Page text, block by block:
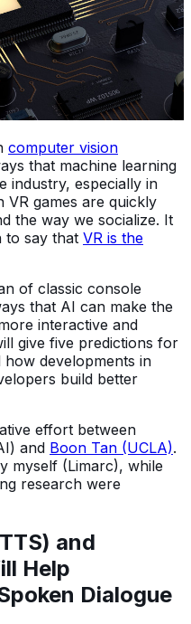
computer vision
that machine learning
industry, especially in
VR games are quickly
the way we socialize. It
to say that VR is the
of classic console
that AI can make the
interactive and
give five predictions for
developments in
build better
effort between
and Boon Tan (UCLA).
myself (Limarc), while
research were
and
Help
Dialogue